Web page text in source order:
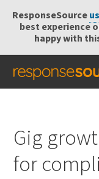
ResponseSource
best experience
happy with
Send
Help Centre
Gig
for